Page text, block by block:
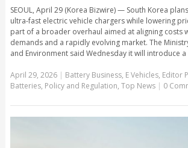
SEOUL, April 29 (Korea Bizwire) — South Korea
ultra-fast electric vehicle chargers while lowering
part of a broader overhaul aimed at aligning costs
demands and a rapidly evolving market. The
and Environment said Wednesday it will introduce
April 29, 2026| Battery Business, E Vehicles, Editor
Batteries, Policy and Regulation, Top News | 0